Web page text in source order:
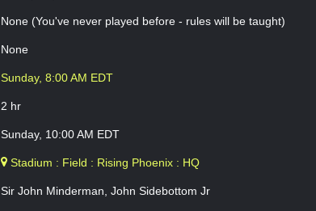
None (You've never played before - rules will be taught)
None
Sunday, 8:00 AM EDT
2 hr
Sunday, 10:00 AM EDT
Stadium : Field : Rising Phoenix : HQ
Sir John Minderman, John Sidebottom Jr